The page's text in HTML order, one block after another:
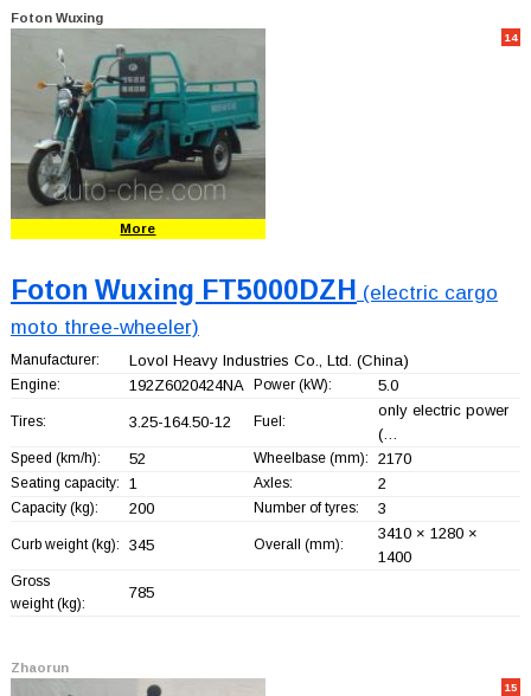
Foton Wuxing
14
More
Foton Wuxing FT5000DZH (electric cargo
moto three-wheeler)
Manufacturer: Lovol Heavy Industries Co., Ltd. (China)
Engine: 192Z6020424NA Power (kW): 5.0
Tires: 3.25-164.50-12 Fuel:
only electric power
(…
Speed (km/h): 52 Wheelbase (mm): 2170
Seating capacity: 1 Axles: 2
Capacity (kg): 200 Number of tyres: 3
Curb weight (kg): 345 Overall (mm):
3410 × 1280 ×
1400
Gross
weight (kg):
785
Zhaorun
15